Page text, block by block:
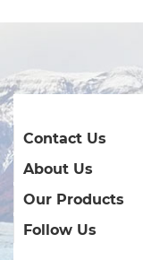
Contact Us
About Us
Our Products
Follow Us